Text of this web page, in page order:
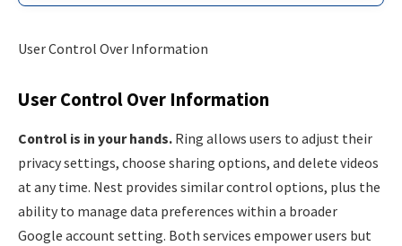
User Control Over Information
User Control Over Information
Control is in your hands. Ring allows users to adjust their
privacy settings, choose sharing options, and delete videos
at any time. Nest provides similar control options, plus the
ability to manage data preferences within a broader
Google account setting. Both services empower users but